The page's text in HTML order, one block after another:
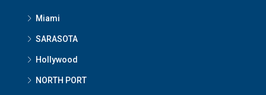
Miami
SARASOTA
Hollywood
NORTH PORT